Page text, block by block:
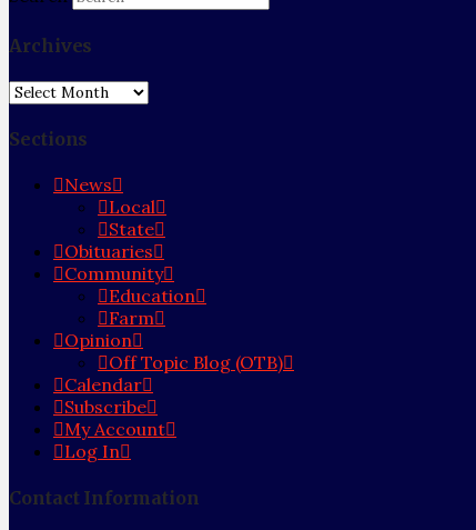
Archives
Archives
Sections
News
Local
State
Obituaries
Community
Education
Farm
Opinion
Off Topic Blog (OTB)
Calendar
Subscribe
My Account
Log In
Contact Information